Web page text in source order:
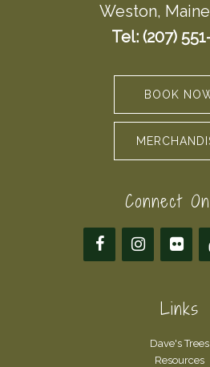
Weston,
Tel: (207)
BOOK
Connect
Links
Dave's Trees
Resources